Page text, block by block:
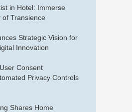
in Hotel: Immerse
of Transience
Strategic Vision for
Innovation
Consent
Privacy Controls
Shares Home